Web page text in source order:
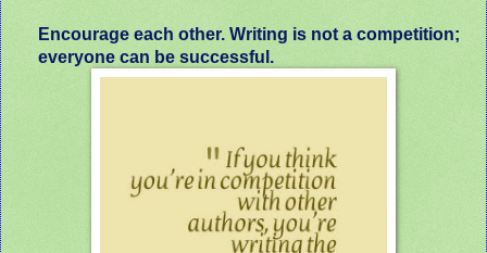
Encourage each other. Writing is not a competition;
everyone can be successful.